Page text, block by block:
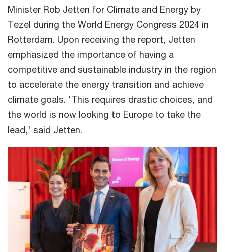
Minister Rob Jetten for Climate and Energy by
Tezel during the World Energy Congress 2024 in
Rotterdam. Upon receiving the report, Jetten
emphasized the importance of having a
competitive and sustainable industry in the region
to accelerate the energy transition and achieve
climate goals. 'This requires drastic choices, and
the world is now looking to Europe to take the
lead,' said Jetten.